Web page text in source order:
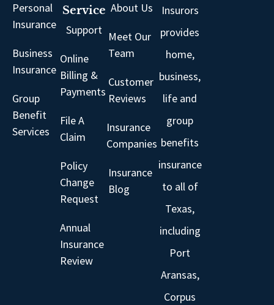
Personal
Insurance
Business
Insurance
Group
Benefit
Services
Service
Support
Online
Billing &
Payments
File A
Claim
Policy
Change
Request
Annual
Insurance
Review
About Us
Meet Our
Team
Customer
Reviews
Insurance
Companies
Insurance
Blog
Insurors
provides
home,
business,
life and
group
benefits
insurance
to all of
Texas,
including
Port
Aransas,
Corpus